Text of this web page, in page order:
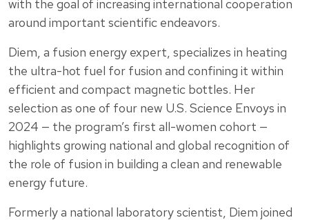
with the goal of increasing international cooperation
around important scientific endeavors.
Diem, a fusion energy expert, specializes in heating
the ultra-hot fuel for fusion and confining it within
efficient and compact magnetic bottles. Her
selection as one of four new U.S. Science Envoys in
2024 — the program’s first all-women cohort —
highlights growing national and global recognition of
the role of fusion in building a clean and renewable
energy future.
Formerly a national laboratory scientist, Diem joined